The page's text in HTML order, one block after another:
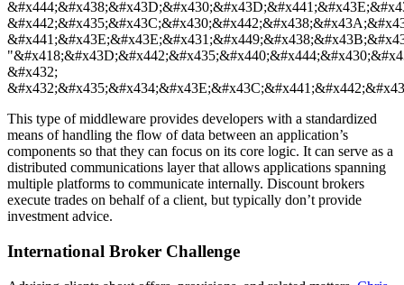
&#x432;
This type of middleware provides developers with a standardized
means of handling the flow of data between an application’s
components so that they can focus on its core logic. It can serve as a
distributed communications layer that allows applications spanning
multiple platforms to communicate internally. Discount brokers
execute trades on behalf of a client, but typically don’t provide
investment advice.
International Broker Challenge